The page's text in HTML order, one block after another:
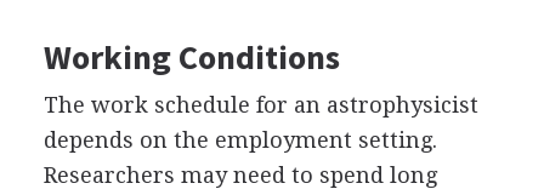
Working Conditions
The work schedule for an astrophysicist
depends on the employment setting.
Researchers may need to spend long